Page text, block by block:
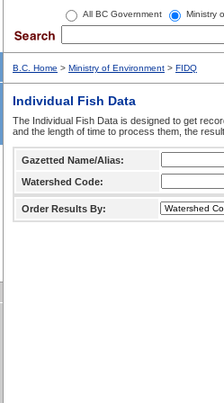
All BC Government Ministry
B.C. Home > Ministry of Environment > FIDQ
Individual Fish Data
The Individual Fish Data is designed to get
and the length of time to process them, the
Gazetted Name/Alias:
Watershed Code:
Order Results By: